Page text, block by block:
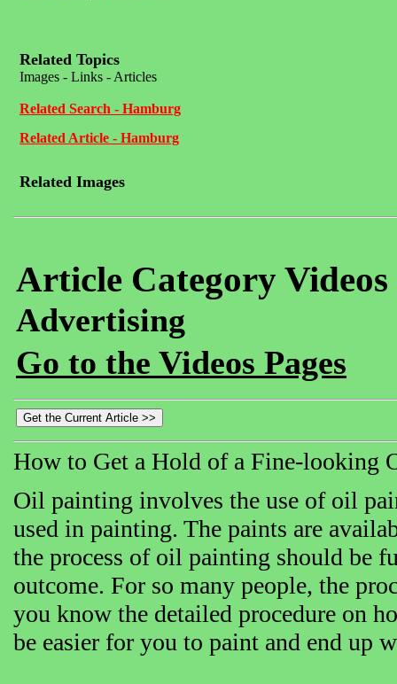
Related Topics
Images - Links - Articles
Related Search - Hamburg
Related Article - Hamburg
Related Images
Article Category
Advertising
Go to the Videos Pages
How to Get a Hold of a Fine-looking
Oil painting involves the use of oil
used in painting. The paints are
the process of oil painting should be
outcome. For so many people, the
you know the detailed procedure on
be easier for you to paint and end up